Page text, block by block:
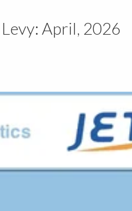
April, 2026